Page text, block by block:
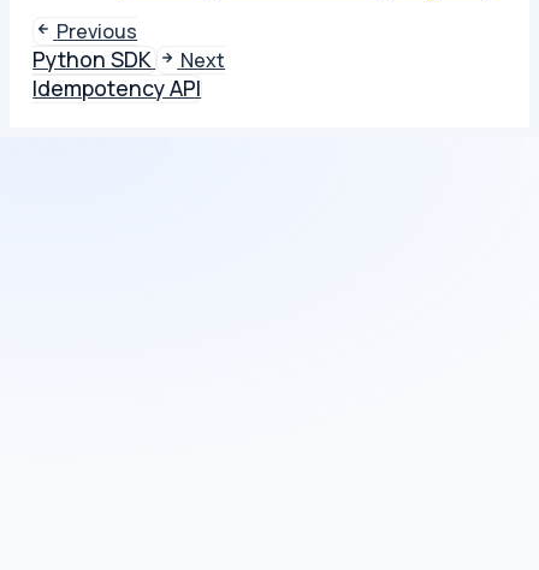
Previous
Python SDK Next
Idempotency API